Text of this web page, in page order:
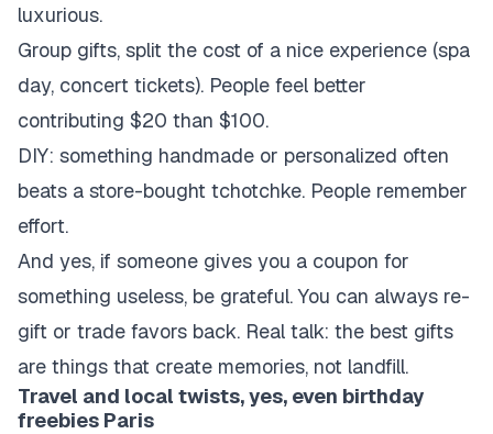
luxurious.
Group gifts, split the cost of a nice experience (spa
day, concert tickets). People feel better
contributing $20 than $100.
DIY: something handmade or personalized often
beats a store-bought tchotchke. People remember
effort.
And yes, if someone gives you a coupon for
something useless, be grateful. You can always re-
gift or trade favors back. Real talk: the best gifts
are things that create memories, not landfill.
Travel and local twists, yes, even birthday
freebies Paris